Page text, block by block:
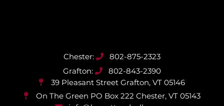
802-875-2323
802-843-2390
39 Pleasant Street Grafton, VT 05146
On The Green PO Box 222 Chester, VT 05143